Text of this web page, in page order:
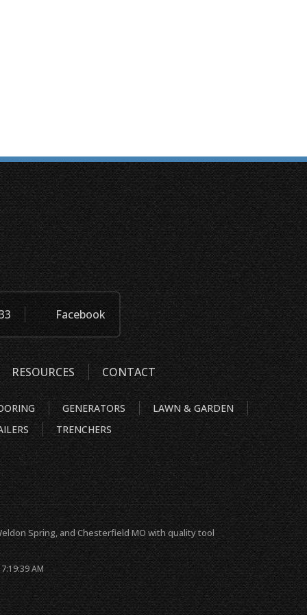
Facebook
RESOURCES CONTACT
GENERATORS
LAWN & GARDEN
TRENCHERS
Spring, and Chesterfield MO with quality tool
AM